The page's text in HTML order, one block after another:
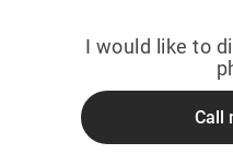
I would like to
Call